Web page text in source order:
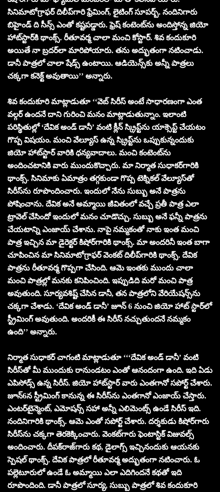
సినిమాటోగ్రాఫ‌ర్ దిలీప్‌గారి ఫ్రేమింగ్‌, లైటింగ్ సూప‌ర్బ్‌. నందినిగారు
బిహైండ్ ది సీన్స్ ఎంతో క‌ష్ట‌ప‌డ్డారు. ఫ్రెష్ కంటెంట్‌ను అందిస్తోన్న జియో
హాట్‌స్టార్‌కి థాంక్స్‌. రీతూవ‌ర్మ చాలా మంచి కోస్టార్‌. శివ కందుకూరి
అయితే నా బ్ర‌ద‌ర్‌లా మారిపోయారు. త‌ను అద్భుతంగా న‌టించాడు.
డానీ పాత్ర‌లో చాలా షేడ్స్ ఉంటాయి. ఆడియెన్స్‌కు అన్నీ పాత్ర‌లు
చ‌క్క‌గా క‌నెక్ట్ అవుతాయి’’ అన్నారు.
శివ కందుకూరి మాట్లాడుతూ ‘‘వెబ్ సిరీస్ అంటే సాధారణంగా ఎంత
వ‌ల్గ‌ర్ ఉందనే దాని గురించి మ‌నం మాట్లాడుతున్నాం. ఇలాంటి
ప‌రిస్థితుల్లో ‘దేవిక అండ్ డానీ’ వంటి క్లీన్ స్క్రిప్ట్‌ను యాక్సెప్ట్ చేయ‌టం
గొప్ప విష‌యం. మంచి వేల్యూస్ ఉన్న స్క్రిప్ట్‌ను ఒప్పుకున్నందుకు
జియో హాట్‌స్టార్ వారికి ధ‌న్య‌వాదాలు. మంచి కంటెంట్‌ను
అందించ‌టానికి వారు ముందుకొచ్చారు. మా నిర్మాత సుధాక‌ర్‌గారికి
థాంక్స్‌. సినిమాకు ఏమాత్రం త‌గ్గకుండా గొప్ప టెక్నిక‌ల్ వేల్యూస్‌తో
సిరీస్‌ను రూపొందించారు. ఇందులో నేను సుబ్బు అనే పాత్ర‌ను
పోషించాను. దేవిక అనే అమ్మాయి జీవితంలో వ‌చ్చే ప్ర‌తీ పాత్ర ఎలా
ట్రావెల్ చేసిందో ఇందులో మ‌నం చూడొచ్చు. సుబ్బు అనే ఫ‌న్నీ పాత్ర‌ను
చేయ‌టాన్ని ఎంజాయ్ చేశాను. నాపై న‌మ్మ‌కంతో నాకు ఇంత మంచి
పాత్ర ఇచ్చిన మా డైరెక్ట‌ర్ కిషోర్‌గారికి థాంక్స్‌. మా అంద‌రినీ ఇంత బాగా
చూపించిన మా సినిమాటోగ్రాఫ‌ర్ వెంక‌ట్ దిలీప్‌గారికి థాంక్స్‌. దేవిక
పాత్ర‌ను రీతూవ‌ర్మ గొప్ప‌గా చేసింది. ఆమె ఇంత‌కు ముందు చాలా
మంచి పాత్ర‌ల్లో మ‌న‌కు క‌నిపించింది. ఇప్పుడిది మ‌రో మంచి పాత్ర
అవుతుంది. సూర్య‌వ‌శిష్ట్ చేసిన డానీ, త‌న పాత్ర‌లోని వేరియేష‌న్స్‌ను
చ‌క్క‌గా చేశాడు. ‘దేవిక అండ్ డానీ’ జూన్ 6 నుంచి జియో హాట్ స్టార్‌లో
స్ట్రీమింగ్ అవుతుంది. అంద‌రికీ ఈ సిరీస్ న‌చ్చుతుంద‌నే న‌మ్మ‌కం
ఉంది’’ అన్నారు.
నిర్మాత సుధాక‌ర్ చాగంటి మాట్లాడుతూ ‘‘‘దేవిక అండ్ డానీ’ వంటి
సిరీస్‌తో మీ ముందుకు రానుండ‌టం ఎంతో ఆనందంగా ఉంది. ఇది ఏడు
ఎపిసోడ్స్ ఉన్న సిరీస్‌. జియో హాట్‌స్టార్ వారు ఎంత‌గానో స‌పోర్ట్ చేశారు.
జూన్‌6న స్ట్రీమింగ్ కానున్న ఈ సిరీస్‌ను ఎంతగానో ఎంజాయ్ చేస్తారు.
ఎంట‌ర్‌టైన్మెంట్, ఎమోష‌న్స్ స‌హా అన్నీ ఎలిమెంట్స్ ఉండే సిరీస్ ఇది.
నందినిగారికి థాంక్స్‌. ఆమె ఎంతో స‌పోర్ట్ చేశారు. ద‌ర్శ‌కుడు కిషోర్‌గారు
సిరీస్‌ను చ‌క్క‌గా తెర‌కెక్కించారు. వెంక‌ట్‌గారు ఫెంటాస్టిక్ విజువ‌ల్స్
అందించారు. దీప‌క్‌రాజ్‌గారు క‌థ‌, డైలాగ్స్ ఇచ్చినందుకు ఆయ‌న‌కు
స్పెష‌ల్ థాంక్స్‌. దేవిక పాత్ర‌లో రీతూవ‌ర్మ అద్భుతంగా న‌టించారు. ఓ
ప‌ల్లెటూరులో ఉండే ఓ అమ్మాయి ఎలా ఎదిగింద‌నే క‌థ‌తో ఇది
రూపొందింది. డానీ పాత్ర‌లో సూర్య‌, సుబ్బు పాత్ర‌లో శివ కందుకూరి